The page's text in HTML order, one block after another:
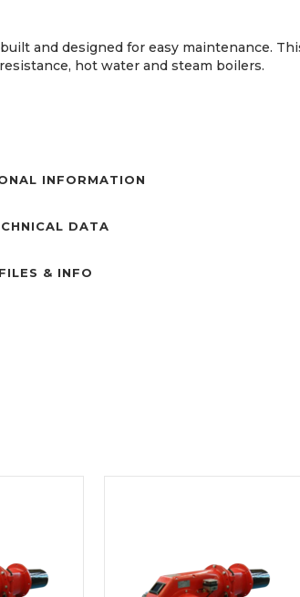
and designed for easy maintenance.
hot water and steam boilers.
INFORMATION
DATA
FILES & INFO